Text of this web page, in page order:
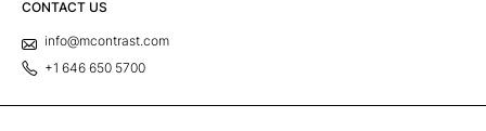
CONTACT US
info@mcontrast.com
+1 646 650 5700